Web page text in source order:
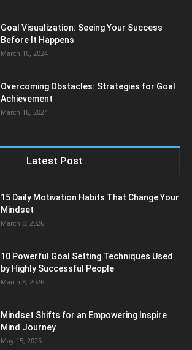
Goal Visualization: Seeing Your Success
Before It Happens
March 16, 2024
Overcoming Obstacles: Strategies for Goal
Achievement
March 16, 2024
Latest Post
15 Daily Motivation Habits That Change Your
Mindset
March 8, 2026
10 Powerful Goal Setting Techniques Used
by Highly Successful People
March 8, 2026
Mindset Shifts for an Empowering Inspire
Mind Journey
May 15, 2025